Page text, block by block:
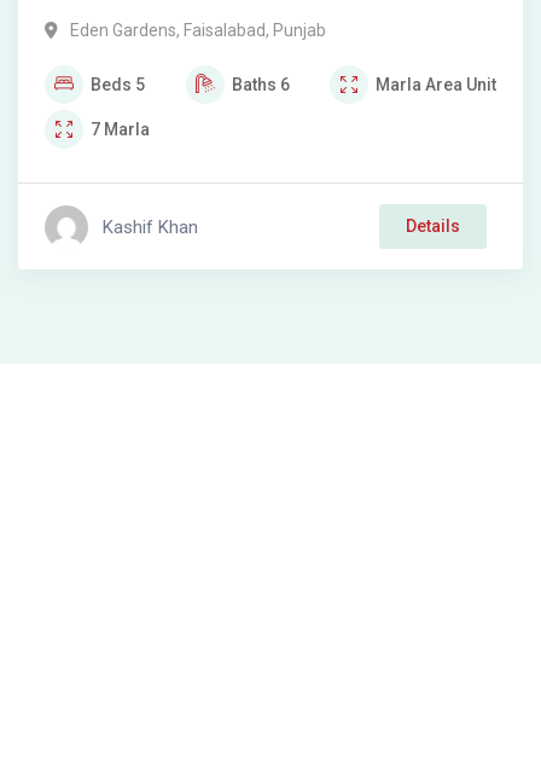
Eden Gardens, Faisalabad, Punjab
Beds 5 Baths 6 Marla Area Unit
7 Marla
Kashif Khan Details